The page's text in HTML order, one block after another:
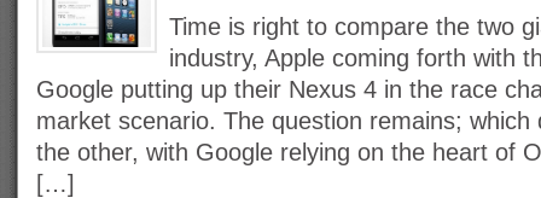
Time is right to compare the two
industry, Apple coming forth with
Google putting up their Nexus 4 in the race
market scenario. The question remains;
the other, with Google relying on the heart of
[…]